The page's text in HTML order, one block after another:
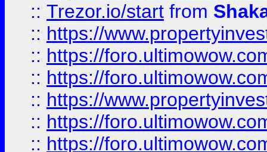
:: Trezor.io/start from
:: https://
:: https://
:: https://
:: https://
:: https://
:: https://